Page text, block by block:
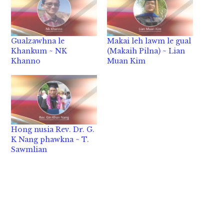
Gualzawhna le
Khankum ~ NK
Khanno
Makai leh lawm le gual
(Makaih Pilna) ~ Lian
Muan Kim
Hong nusia Rev. Dr. G.
K Nang phawkna ~ T.
Sawmlian